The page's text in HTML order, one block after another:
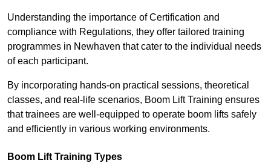
Understanding the importance of Certification and
compliance with Regulations, they offer tailored training
programmes in Newhaven that cater to the individual needs
of each participant.
By incorporating hands-on practical sessions, theoretical
classes, and real-life scenarios, Boom Lift Training ensures
that trainees are well-equipped to operate boom lifts safely
and efficiently in various working environments.
Boom Lift Training Types